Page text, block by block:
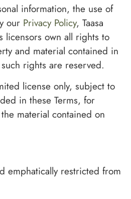
information, the use of
our Privacy Policy, Taasa
licensors own all rights to
and material contained in
rights are reserved.
license only, subject to
in these Terms, for
material contained on
emphatically restricted from